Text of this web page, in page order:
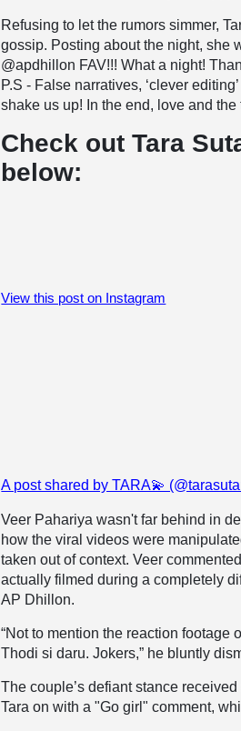
​Refusing to let the rumors simmer,
gossip. Posting about the night, she
@apdhillon FAV!!! What a night!
P.S - False narratives, ‘clever
shake us up! In the end, love and
Check out Tara
below:
View this post on Instagram
A post shared by TARA💫
​Veer Pahariya wasn't far behind in
how the viral videos were
taken out of context. Veer
actually filmed during a completely
AP Dhillon.
“Not to mention the reaction footage
Thodi si daru.Jokers,” he bluntly
​The couple’s defiant stance
Tara on with a "Go girl" comment,